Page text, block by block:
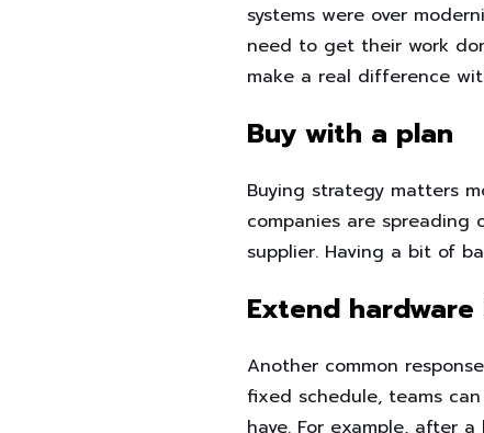
systems were over
need to get their work
make a real difference
Buy with a plan
Buying strategy matters
companies are
supplier. Having a bit of
Extend hardware
Another common
fixed schedule, teams
have. For example, after